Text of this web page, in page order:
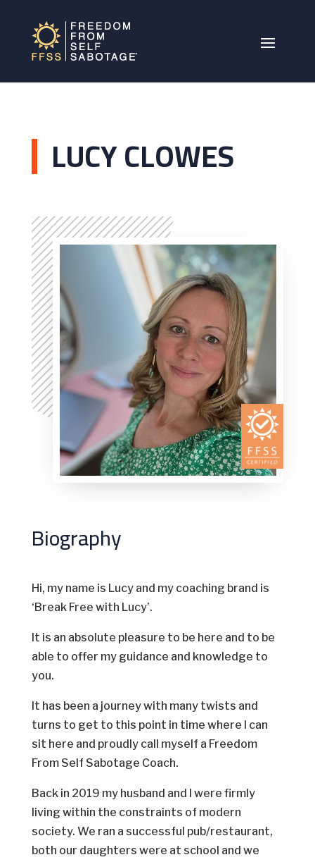
LUCY CLOWES
Biography
Hi, my name is Lucy and my coaching brand is
‘Break Free with Lucy’.
It is an absolute pleasure to be here and to be
able to offer my guidance and knowledge to
you.
It has been a journey with many twists and
turns to get to this point in time where I can
sit here and proudly call myself a Freedom
From Self Sabotage Coach.
Back in 2019 my husband and I were firmly
living within the constraints of modern
society. We ran a successful pub/restaurant,
both our daughters were at school and we